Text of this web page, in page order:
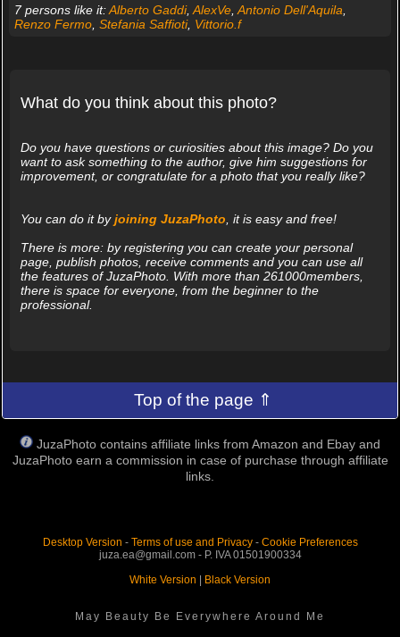
7 persons like it:Alberto Gaddi,AlexVe,Antonio Dell'Aquila,
Renzo Fermo, Stefania Saffioti, Vittorio.f
What do you think about this photo?
Do you have questions or curiosities about this image? Do you
want to ask something to the author, give him suggestions for
improvement, or congratulate for a photo that you really like?
You can do it byjoining JuzaPhoto , it is easy and free!
There is more: by registering you can create your personal
page, publish photos, receive comments and you can use all
the features of JuzaPhoto. With more than 261000members,
there is space for everyone, from the beginner to the
professional.
Top of the page ⇑
JuzaPhoto contains affiliate links from Amazon and Ebay and
JuzaPhoto earn a commission in case of purchase through affiliate
links.
Desktop Version - Terms of use and Privacy- Cookie Preferences
juza.ea@gmail.com - P. IVA 01501900334
White Version
Black Version
May Beauty Be Everywhere Around Me